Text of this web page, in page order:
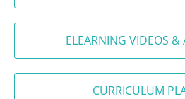
ELEARNING VIDEOS
CURRICULUM